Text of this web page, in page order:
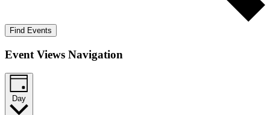
Find Events
Event Views Navigation
Day